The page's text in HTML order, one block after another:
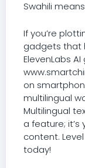
Swahili
If you’re
gadgets that
ElevenLabs
on
multilingual
Multilingual
a feature;
content.
today!